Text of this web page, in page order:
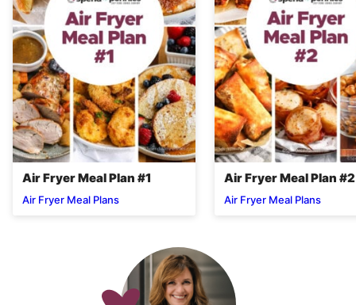
Air Fryer Meal Plan #1
Air Fryer Meal Plans
Air Fryer Meal Plan #2
Air Fryer Meal Plans